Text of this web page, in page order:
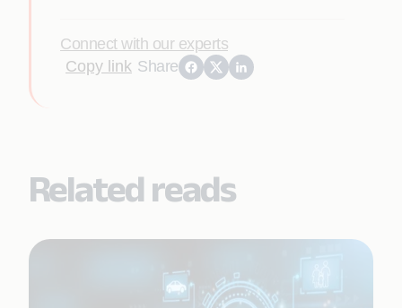
Connect with our experts
Copy link Share
Related reads